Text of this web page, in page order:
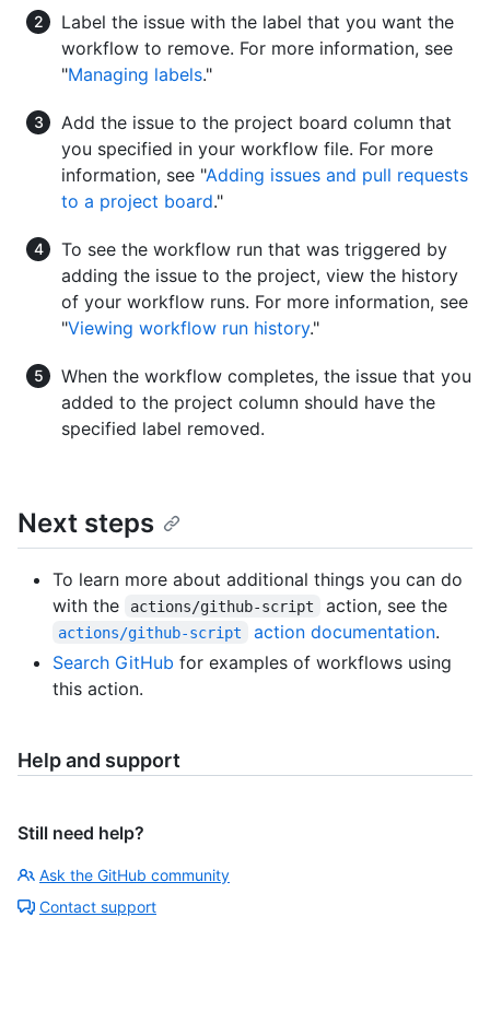
Label the issue with the label that you want the
workflow to remove. For more information, see
"Managing labels."
Add the issue to the project board column that
you specified in your workflow file. For more
information, see "Adding issues and pull requests
to a project board."
To see the workflow run that was triggered by
adding the issue to the project, view the history
of your workflow runs. For more information, see
"Viewing workflow run history."
When the workflow completes, the issue that you
added to the project column should have the
specified label removed.
Next steps
To learn more about additional things you can do
with the
actions/github-script action, see the
actions/github-script action documentation.
Search GitHub for examples of workflows using
this action.
Help and support
Still need help?
Ask the GitHub community
Contact support